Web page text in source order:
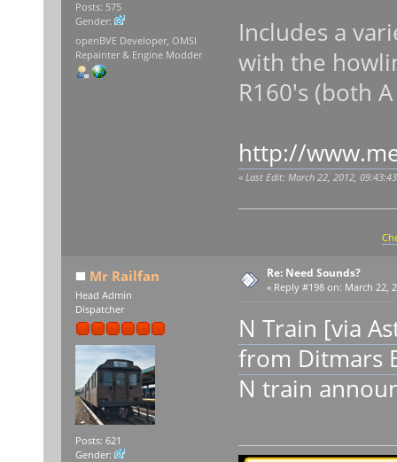
Posts: 575
Gender:
openBVE Developer, OMSI
Repainter & Engine Modder
Includes a
with the
R160's (both
http://
« Last Edit: March 22, 2012,
Mr Railfan
Head Admin
Dispatcher
Posts: 621
Gender:
Re: Need Sounds?
« Reply #198 on: March 22,
N Train [via
from Ditmars
N train